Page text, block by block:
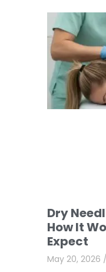
Dry
How It
Expect
May 20, 2026